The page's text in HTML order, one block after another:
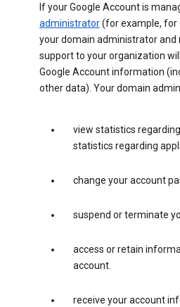
If your Google Account is
administrator(for example, for
your domain administrator and
support to your organization
Google Account information
other data). Your domain
view statistics
statistics regarding
change your account
suspend or terminate
access or retain
account.
receive your account